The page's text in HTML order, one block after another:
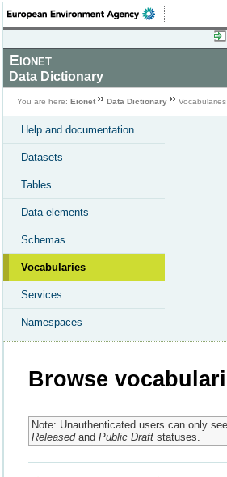
Eionet
Data Dictionary
You are here: Eionet Data Dictionary Vocabularies
Help and documentation
Datasets
Tables
Data elements
Schemas
Vocabularies
Services
Namespaces
Browse
Note: Unauthenticated users can only
Releasedand Public Draftstatuses.